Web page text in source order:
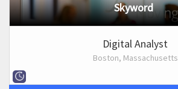
Skyword
Digital Analyst
Boston, Massachusetts